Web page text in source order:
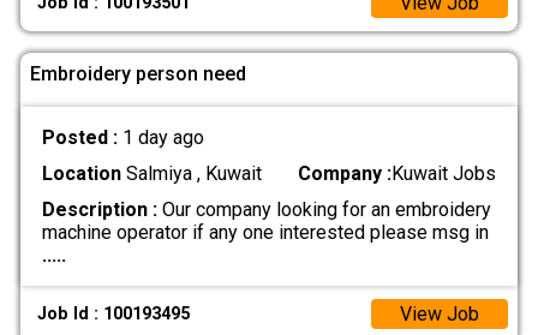
Embroidery person need
Posted : 1 day ago
LocationSalmiya , Kuwait Company :Kuwait Jobs
Description :Our company looking for an embroidery
machine operator if any one interested please msg in
.....
Job Id : 100193495 View Job